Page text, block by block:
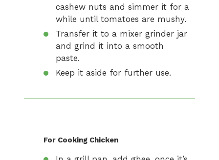
cashew nuts and simmer it for a
while until tomatoes are mushy.
Transfer it to a mixer grinder jar
and grind it into a smooth
paste.
Keep it aside for further use.
For Cooking Chicken